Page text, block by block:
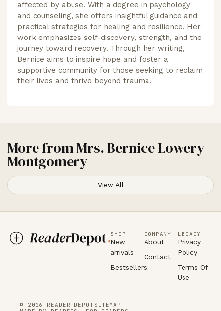
affected by abuse. With a degree in psychology
and counseling, she offers insightful guidance and
practical strategies for healing and resilience. Her
work emphasizes self-discovery, strength, and the
journey toward recovery. Through her writing,
Bernice aims to inspire hope and foster a
supportive community for those seeking to reclaim
their lives and thrive beyond trauma.
More fromMrs. Bernice Lowery
Montgomery
View All
SHOP
New
arrivals
Bestsellers
COMPANY
About
Contact
LEGACY
Privacy
Policy
Terms Of
Use
© 2026 READER DEPOT SITEMAP